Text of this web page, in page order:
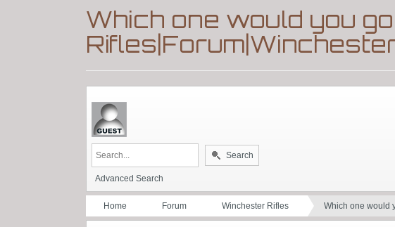
Which one would you
Search
Advanced Search
Home Forum Winchester Rifles Which one would